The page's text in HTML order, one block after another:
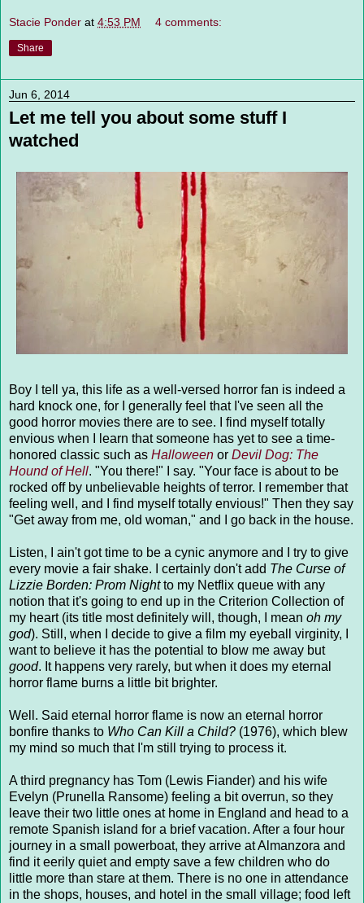
Stacie Ponder at 4:53 PM 4 comments:
Share
Jun 6, 2014
Let me tell you about some stuff I
watched
Boy I tell ya, this life as a well-versed horror fan is indeed a
hard knock one, for I generally feel that I've seen all the
good horror movies there are to see. I find myself totally
envious when I learn that someone has yet to see a time-
honored classic such as Halloween or Devil Dog: The
Hound of Hell. "You there!" I say. "Your face is about to be
rocked off by unbelievable heights of terror. I remember that
feeling well, and I find myself totally envious!" Then they say
"Get away from me, old woman," and I go back in the house.
Listen, I ain't got time to be a cynic anymore and I try to give
every movie a fair shake. I certainly don't add The Curse of
Lizzie Borden: Prom Nightto my Netflix queue with any
notion that it's going to end up in the Criterion Collection of
my heart (its title most definitely will, though, I mean oh my
god). Still, when I decide to give a film my eyeball virginity, I
want to believe it has the potential to blow me away but
good. It happens very rarely, but when it does my eternal
horror flame burns a little bit brighter.
Well. Said eternal horror flame is now an eternal horror
bonfire thanks to Who Can Kill a Child? (1976), which blew
my mind so much that I'm still trying to process it.
A third pregnancy has Tom (Lewis Fiander) and his wife
Evelyn (Prunella Ransome) feeling a bit overrun, so they
leave their two little ones at home in England and head to a
remote Spanish island for a brief vacation. After a four hour
journey in a small powerboat, they arrive at Almanzora and
find it eerily quiet and empty save a few children who do
little more than stare at them. There is no one in attendance
in the shops, houses, and hotel in the small village; food left